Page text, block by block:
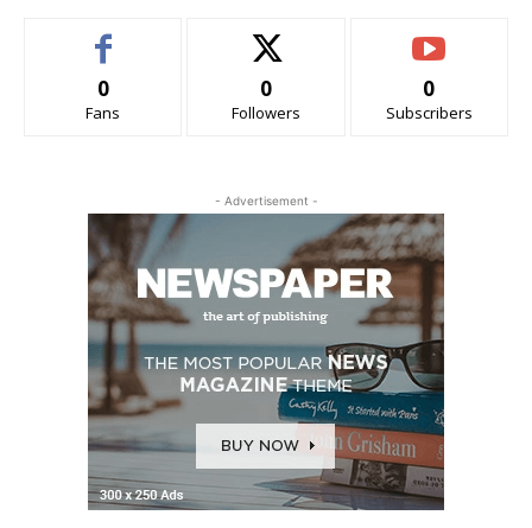
0
Fans
0
Followers
0
Subscribers
- Advertisement -